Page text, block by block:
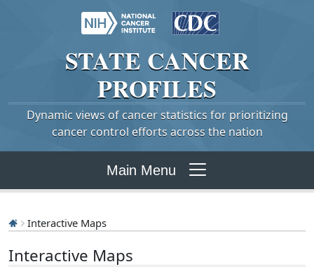
STATE CANCER
PROFILES
Dynamic views of cancer statistics for prioritizing
cancer control efforts across the nation
Main Menu
Interactive Maps
Interactive Maps